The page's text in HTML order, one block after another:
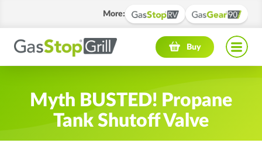
More:
Buy
Navigation menu
Myth BUSTED! Propane
Tank Shutoff Valve